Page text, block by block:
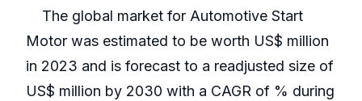
The global market for Automotive Start
Motor was estimated to be worth US$ million
in 2023 and is forecast to a readjusted size of
US$ million by 2030 with a CAGR of % during